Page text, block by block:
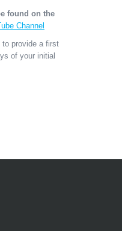
found on the
Channel
to provide a first
of your initial